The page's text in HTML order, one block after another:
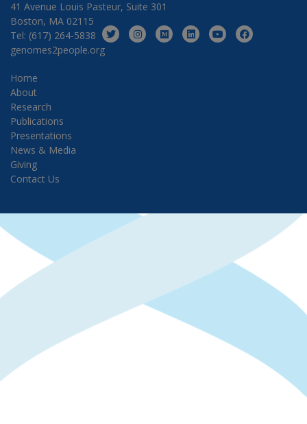
41 Avenue Louis Pasteur, Suite 301
Boston, MA 02115
Tel: (617) 264-5838
genomes2people.org
Home
About
Research
Publications
Presentations
News & Media
Giving
Contact Us